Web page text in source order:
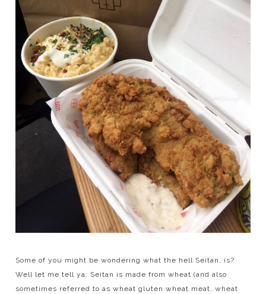
Some of you might be wondering what the hell Seitan, is?
Well let me tell ya: Seitan is made from wheat (and also
sometimes referred to as wheat gluten wheat meat, wheat